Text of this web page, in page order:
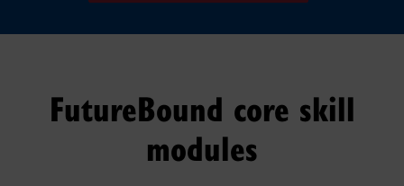
FutureBound core skill
modules